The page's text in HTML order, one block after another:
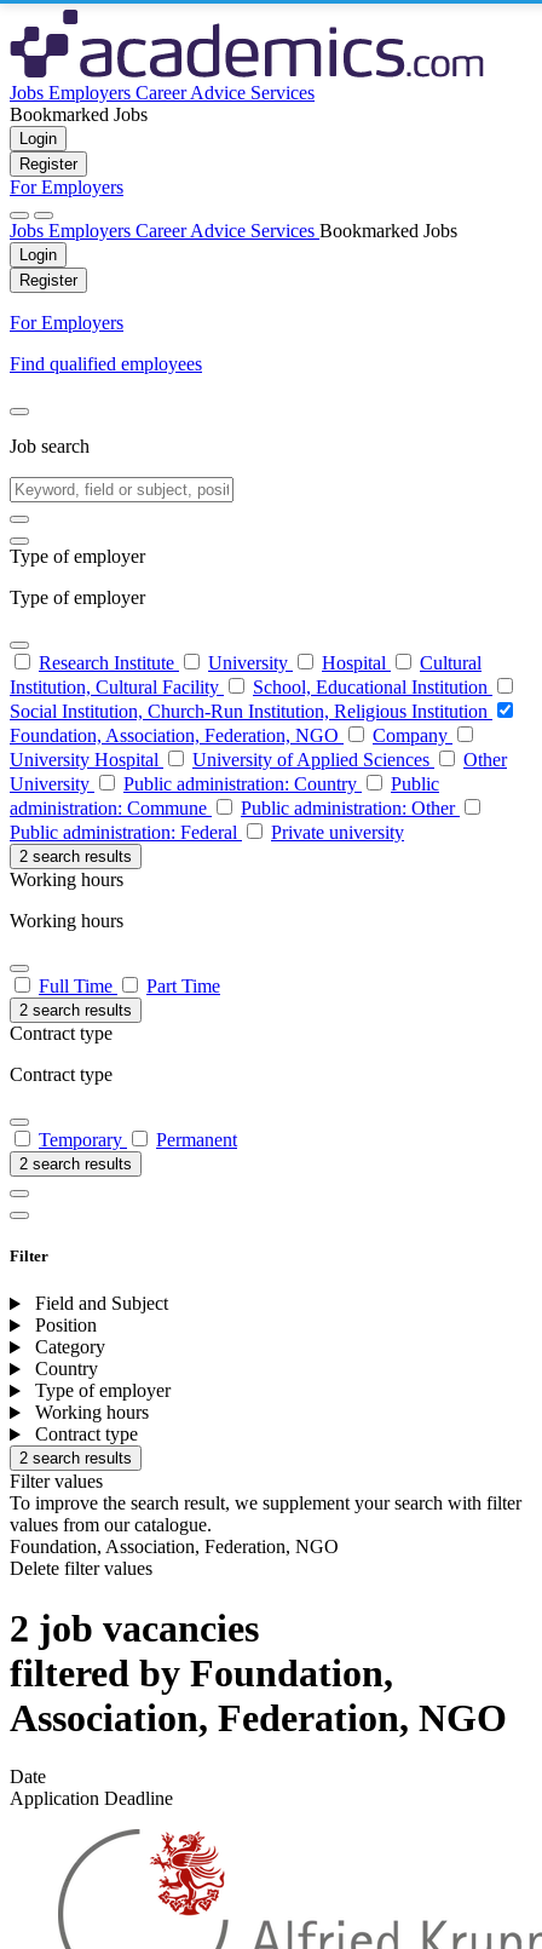
Jobs Employers Career Advice Services
Bookmarked Jobs
Login
Register
For Employers
Jobs Employers Career Advice Services Bookmarked Jobs
Login
Register
For Employers
Find qualified employees
Job search
Type of employer
Type of employer
Research Institute University Hospital
Cultural
Institution, Cultural Facility
School, Educational Institution
Social Institution, Church-Run Institution, Religious Institution
Foundation, Association, Federation, NGO
Company
University Hospital
University of Applied Sciences
Other
University
Public administration: Country
Public
administration: Commune
Public administration: Other
Public administration: Federal
Private university
2 search results
Working hours
Working hours
Full Time Part Time
2 search results
Contract type
Contract type
Temporary Permanent
2 search results
Filter
Field and Subject
Position
Category
Country
Type of employer
Working hours
Contract type
2 search results
Filter values
To improve the search result, we supplement your search with filter
values from our catalogue.
Foundation, Association, Federation, NGO
Delete filter values
2 job vacancies
filtered by Foundation,
Association, Federation, NGO
Date
Application Deadline